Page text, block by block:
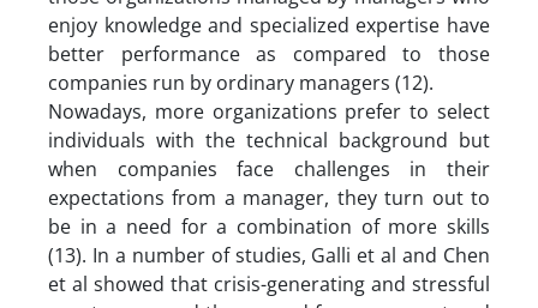
enjoy knowledge and specialized expertise have
better performance as compared to those
companies run by ordinary managers (12).
Nowadays, more organizations prefer to select
individuals with the technical background but
when companies face challenges in their
expectations from a manager, they turn out to
be in a need for a combination of more skills
(13). In a number of studies, Galli et al and Chen
et al showed that crisis-generating and stressful